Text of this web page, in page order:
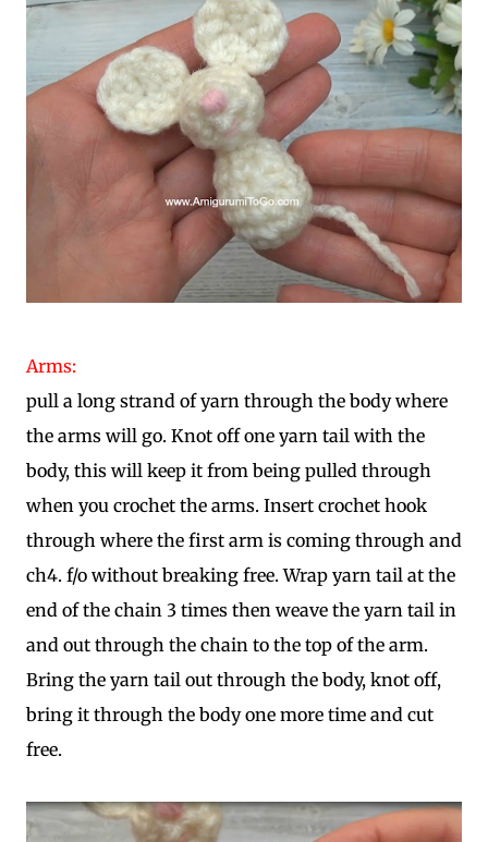
Arms:
pull a long strand of yarn through the body where
the arms will go. Knot off one yarn tail with the
body, this will keep it from being pulled through
when you crochet the arms. Insert crochet hook
through where the first arm is coming through and
ch4. f/o without breaking free. Wrap yarn tail at the
end of the chain 3 times then weave the yarn tail in
and out through the chain to the top of the arm.
Bring the yarn tail out through the body, knot off,
bring it through the body one more time and cut
free.